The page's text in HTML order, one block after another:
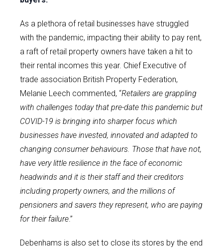
As a plethora of retail businesses have struggled
with the pandemic, impacting their ability to pay rent,
a raft of retail property owners have taken a hit to
their rental incomes this year. Chief Executive of
trade association British Property Federation,
Melanie Leech commented, “Retailers are grappling
with challenges today that pre-date this pandemic but
COVID-19 is bringing into sharper focus which
businesses have invested, innovated and adapted to
changing consumer behaviours. Those that have not,
have very little resilience in the face of economic
headwinds and it is their staff and their creditors
including property owners, and the millions of
pensioners and savers they represent, who are paying
for their failure.”
Debenhams is also set to close its stores by the end